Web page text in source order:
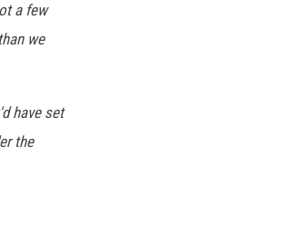
a few
we
have set
the